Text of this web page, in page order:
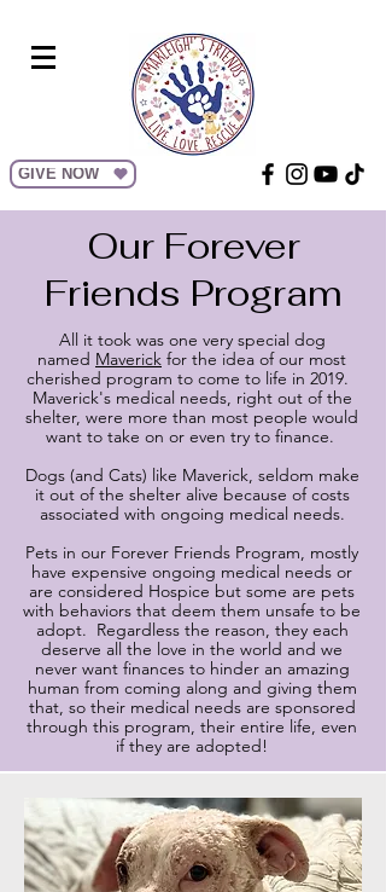
GIVE NOW
Our Forever
Friends Program
All it took was one very special dog
named Maverick for the idea of our most
cherished program to come to life in 2019.
Maverick's medical needs, right out of the
shelter, were more than most people would
want to take on or even try to finance.
Dogs (and Cats) like Maverick, seldom make
it out of the shelter alive because of costs
associated with ongoing medical needs.
Pets in our Forever Friends Program, mostly
have expensive ongoing medical needs or
are considered Hospice but some are pets
with behaviors that deem them unsafe to be
adopt. Regardless the reason, they each
deserve all the love in the world and we
never want finances to hinder an amazing
human from coming along and giving them
that, so their medical needs are sponsored
through this program, their entire life, even
if they are adopted!